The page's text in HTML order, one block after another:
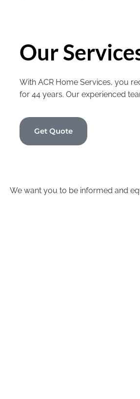
Our
With ACR Home Services, you
for 44 years. Our experienced
Get Quote
We want you to be informed and